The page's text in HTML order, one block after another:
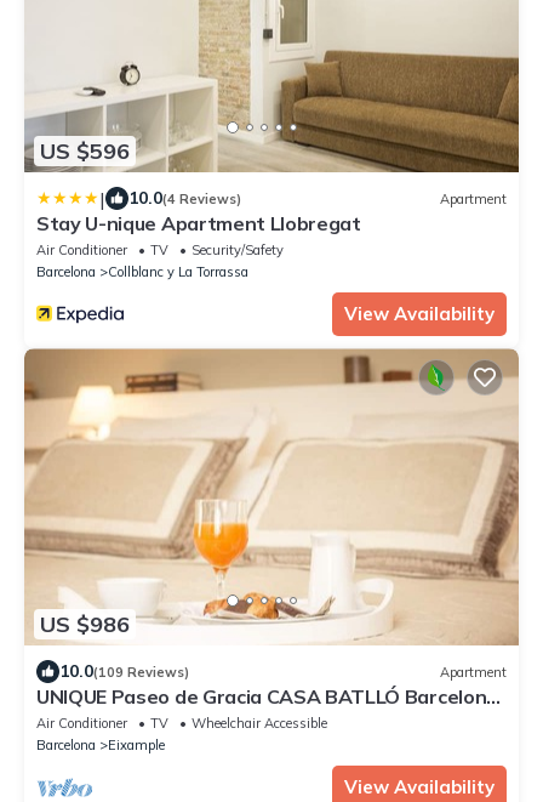
US $596
| 10.0(4 Reviews) Apartment
Stay U-nique Apartment Llobregat
Air Conditioner TV
Security/Safety
Barcelona
Collblanc y La Torrassa
View Availability
US $986
10.0(109 Reviews) Apartment
UNIQUE Paseo de Gracia CASA BATLLÓ Barcelona
Center
Air Conditioner TV
Wheelchair Accessible
Barcelona
Eixample
View Availability